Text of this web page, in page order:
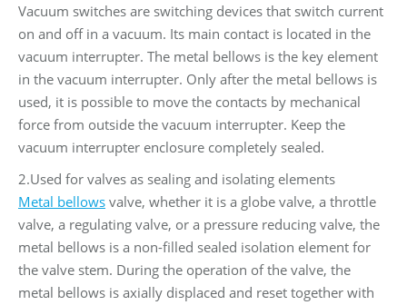
Vacuum switches are switching devices that switch current
on and off in a vacuum. Its main contact is located in the
vacuum interrupter. The metal bellows is the key element
in the vacuum interrupter. Only after the metal bellows is
used, it is possible to move the contacts by mechanical
force from outside the vacuum interrupter. Keep the
vacuum interrupter enclosure completely sealed.
2.Used for valves as sealing and isolating elements
Metal bellows valve, whether it is a globe valve, a throttle
valve, a regulating valve, or a pressure reducing valve, the
metal bellows is a non-filled sealed isolation element for
the valve stem. During the operation of the valve, the
metal bellows is axially displaced and reset together with